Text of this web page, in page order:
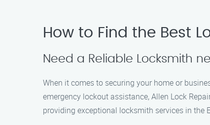
How to Find the Best
Need a Reliable Locksmith
When it comes to securing your home or
emergency lockout assistance, Allen Lock
providing exceptional locksmith services in the